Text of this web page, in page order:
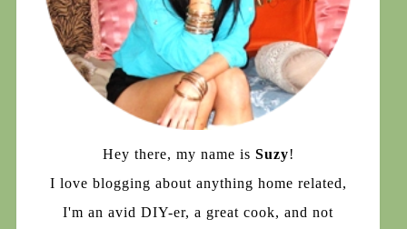
Hey there, my name is Suzy!
I love blogging about anything home related,
I'm an avid DIY-er, a great cook, and not